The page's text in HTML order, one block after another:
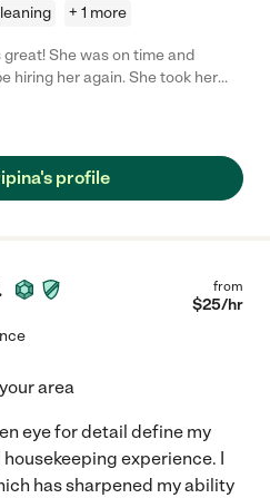
+ 1 more
She was on time and
hiring her again. She took her
she touched was spotless. I
profile
from
$25/hr
area
eye for detail define my
experience. I
has sharpened my ability